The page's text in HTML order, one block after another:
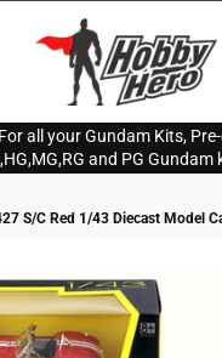
HOBBY
HERO
all your Gundam Kits,
and PG Gundam
S/C Red 1/43 Diecast Model